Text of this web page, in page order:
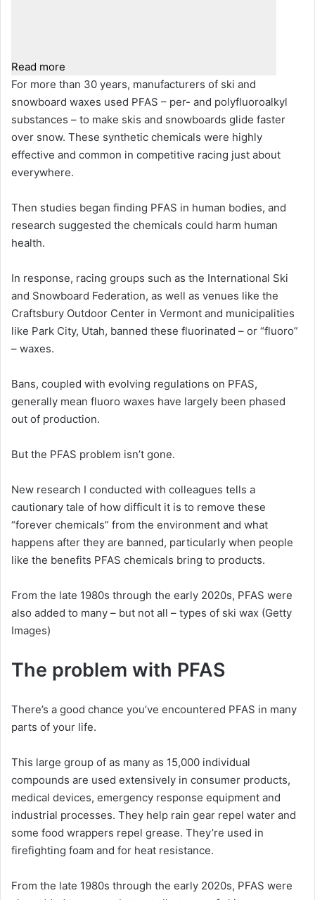
Read more
For more than 30 years, manufacturers of ski and
snowboard waxes used PFAS – per- and polyfluoroalkyl
substances – to make skis and snowboards glide faster
over snow. These synthetic chemicals were highly
effective and common in competitive racing just about
everywhere.
Then studies began finding PFAS in human bodies, and
research suggested the chemicals could harm human
health.
In response, racing groups such as the International Ski
and Snowboard Federation, as well as venues like the
Craftsbury Outdoor Center in Vermont and municipalities
like Park City, Utah, banned these fluorinated – or “fluoro”
– waxes.
Bans, coupled with evolving regulations on PFAS,
generally mean fluoro waxes have largely been phased
out of production.
But the PFAS problem isn’t gone.
New research I conducted with colleagues tells a
cautionary tale of how difficult it is to remove these
“forever chemicals” from the environment and what
happens after they are banned, particularly when people
like the benefits PFAS chemicals bring to products.
From the late 1980s through the early 2020s, PFAS were
also added to many – but not all – types of ski wax (Getty
Images)
The problem with PFAS
There’s a good chance you’ve encountered PFAS in many
parts of your life.
This large group of as many as 15,000 individual
compounds are used extensively in consumer products,
medical devices, emergency response equipment and
industrial processes. They help rain gear repel water and
some food wrappers repel grease. They’re used in
firefighting foam and for heat resistance.
From the late 1980s through the early 2020s, PFAS were